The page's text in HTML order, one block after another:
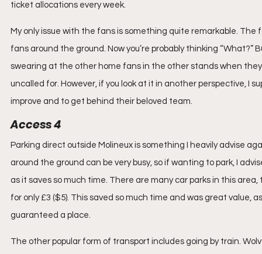
ticket allocations every week.
My only issue with the fans is something quite remarkable.
fans around the ground. Now you’re probably thinking
swearing at the other home fans in the other stands when
uncalled for. However, if you look at it in another perspective,
improve and to get behind their beloved team.
Access 4
Parking direct outside Molineux is something I heavily advise
around the ground can be very busy, so if wanting to park, I
as it saves so much time. There are many car parks in this
for only £3 ($5). This saved so much time and was great
guaranteed a place.
The other popular form of transport includes going by train.